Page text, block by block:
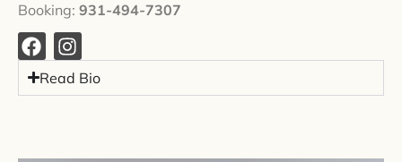
Booking: 931-494-7307
Read Bio